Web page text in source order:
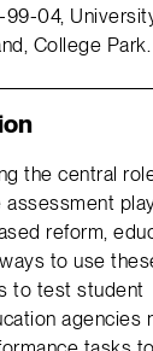
99-04,
College Park.
the central
assessment
reform,
to use
to test student
agencies